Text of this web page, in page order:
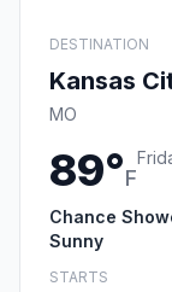
DESTINATION
Kansas
MO
89°F
Chance
Sunny
STARTS